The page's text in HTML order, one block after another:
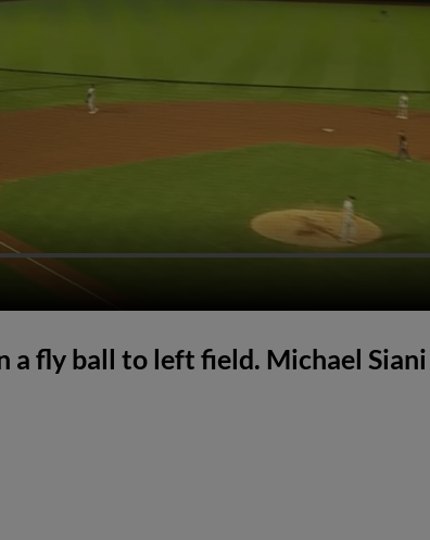
a fly ball to left field. Michael Siani